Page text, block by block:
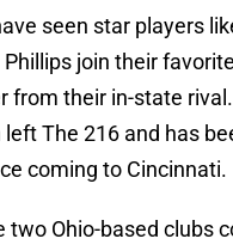
seen star players
Phillips join their
from their in-state
left The 216 and has
coming to Cincinnati.
two Ohio-based clubs